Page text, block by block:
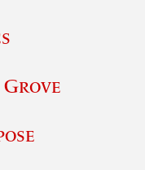
Grove